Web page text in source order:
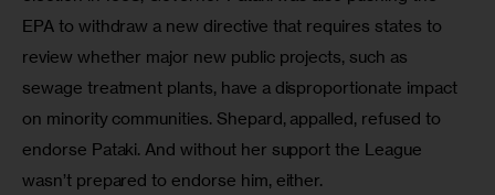
EPA to withdraw a new directive that requires states to
review whether major new public projects, such as
sewage treatment plants, have a disproportionate impact
on minority communities. Shepard, appalled, refused to
endorse Pataki. And without her support the League
wasn’t prepared to endorse him, either.